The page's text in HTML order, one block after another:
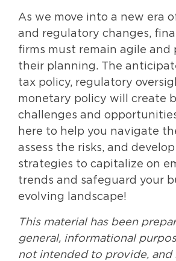
As we move into a new era
and regulatory changes,
firms must remain agile and
their planning. The
tax policy, regulatory
monetary policy will create
challenges and
here to help you navigate
assess the risks, and
strategies to capitalize on
trends and safeguard your
evolving landscape!
This material has been
general, informational
not intended to provide, and